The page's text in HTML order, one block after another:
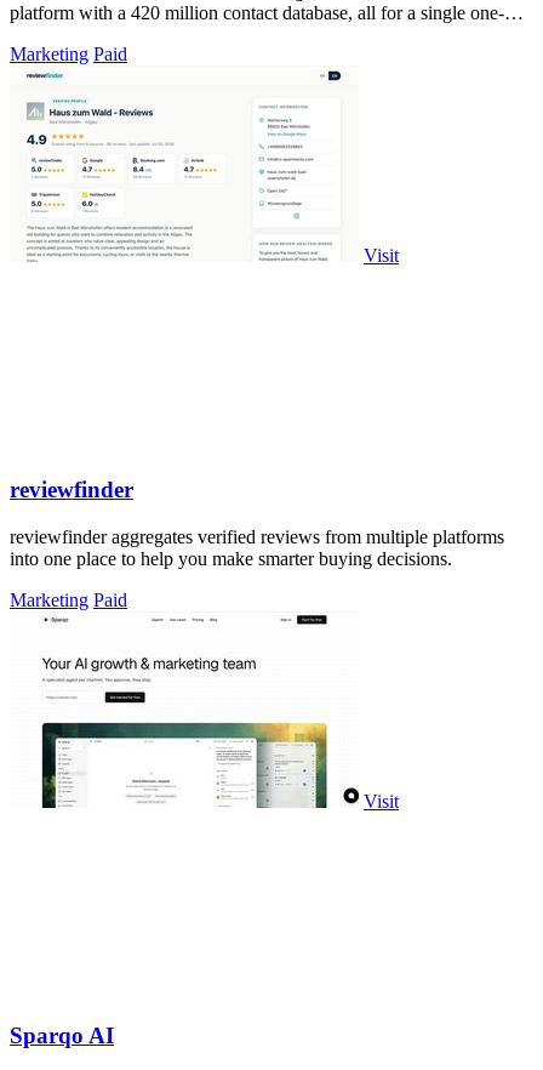
platform with a 420 million contact database, all for a single one-
Marketing Paid
Visit
reviewfinder
reviewfinder aggregates verified reviews from multiple platforms
into one place to help you make smarter buying decisions.
Marketing Paid
Visit
Sparqo AI